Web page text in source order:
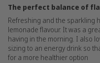
The perfect balance of
Refreshing and the sparkling
lemonade flavour. It was a
having in the morning. I also
sizing to an energy drink so
for a more healthier option